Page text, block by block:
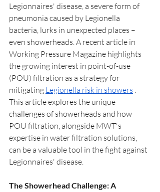
Legionnaires' disease, a severe form of
pneumonia caused by Legionella
bacteria, lurks in unexpected places –
even showerheads. A recent article in
Working Pressure Magazine highlights
the growing interest in point-of-use
(POU) filtration as a strategy for
mitigating Legionella risk in showers
This article explores the unique
challenges of showerheads and how
POU filtration, alongside MWT's
expertise in water filtration solutions,
can be a valuable tool in the fight against
Legionnaires' disease.
The Showerhead Challenge: A